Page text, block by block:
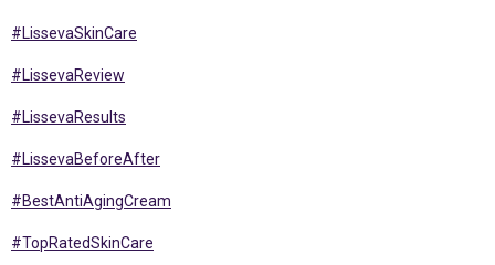
#LissevaSkinCare
#LissevaReview
#LissevaResults
#LissevaBeforeAfter
#BestAntiAgingCream
#TopRatedSkinCare